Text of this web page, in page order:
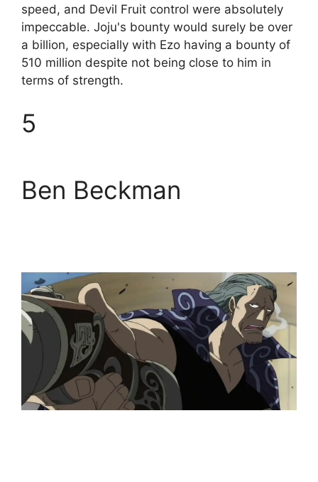
speed, and Devil Fruit control were absolutely
impeccable. Joju's bounty would surely be over
a billion, especially with Ezo having a bounty of
510 million despite not being close to him in
terms of strength.
5
Ben Beckman